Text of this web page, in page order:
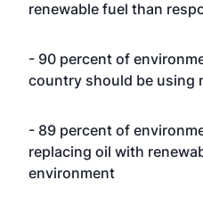
renewable fuel than
- 90 percent of
country should be using
- 89 percent of
replacing oil with
environment